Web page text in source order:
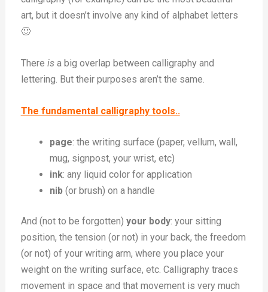
art, but it doesn’t involve any kind of alphabet letters
🙂
There isa big overlap between calligraphy and
lettering. But their purposes aren’t the same.
The fundamental calligraphy tools..
page: the writing surface (paper, vellum, wall,
mug, signpost, your wrist, etc)
ink: any liquid color for application
nib (or brush) on a handle
And (not to be forgotten) your body: your sitting
position, the tension (or not) in your back, the freedom
(or not) of your writing arm, where you place your
weight on the writing surface, etc. Calligraphy traces
movement in space and that movement is very much